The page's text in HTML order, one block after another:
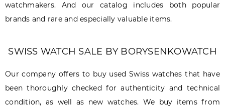
watchmakers. And our catalog includes both popular
brands and rare and especially valuable items.
SWISS WATCH SALE BY BORYSENKOWATCH
Our company offers to buy used Swiss watches that have
been thoroughly checked for authenticity and technical
condition, as well as new watches. We buy items from